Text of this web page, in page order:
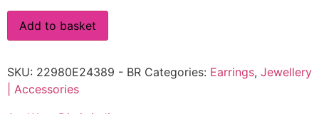
Add to basket
SKU: 22980E24389 - BR Categories: Earrings, Jewellery
| Accessories